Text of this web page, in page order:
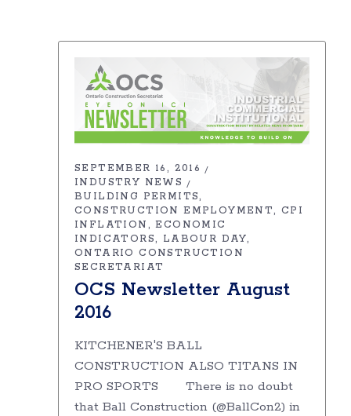
SEPTEMBER 16, 2016
INDUSTRY NEWS
BUILDING PERMITS
CONSTRUCTION EMPLOYMENT
CPI
INFLATION
ECONOMIC
INDICATORS
LABOUR DAY
ONTARIO CONSTRUCTION
SECRETARIAT
OCS Newsletter August
2016
KITCHENER'S BALL
CONSTRUCTION ALSO TITANS IN
PRO SPORTS There is no doubt
that Ball Construction (@BallCon2) in